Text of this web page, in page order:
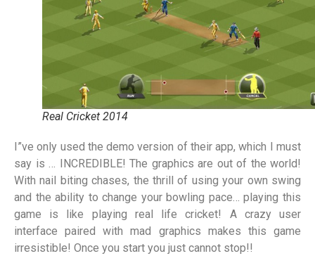
Real Cricket 2014
I”ve only used the demo version of their app, which I must
say is … INCREDIBLE! The graphics are out of the world!
With nail biting chases, the thrill of using your own swing
and the ability to change your bowling pace… playing this
game is like playing real life cricket! A crazy user
interface paired with mad graphics makes this game
irresistible! Once you start you just cannot stop!!